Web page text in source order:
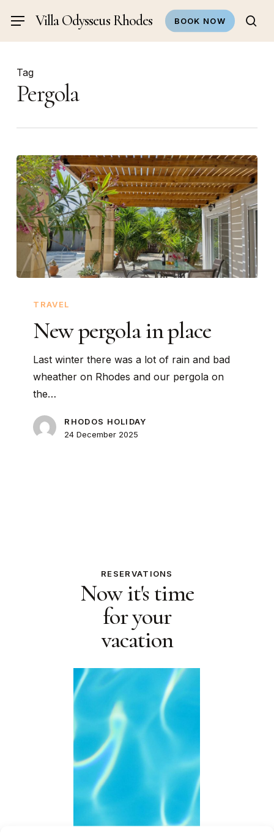
main
MenuVilla Odysseus Rhodes BOOK NOW
Tag
Pergola
pergola
place
TRAVEL
New pergola in place
Last winter there was a lot of rain and bad
wheather on Rhodes and our pergola on
the…
RHODOS HOLIDAY
24 December 2025
RESERVATIONS
Now it's time
for your
vacation